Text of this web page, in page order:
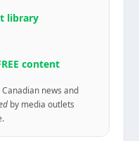
library
content
news and
by media outlets